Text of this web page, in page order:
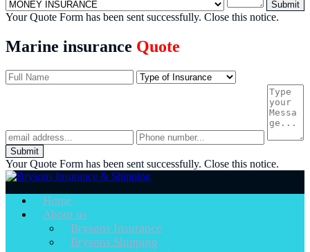
Submit
Your Quote Form has been sent successfully. Close this notice.
Marine insurance Quote
Submit
Your Quote Form has been sent successfully. Close this notice.
Home
About us
Brysons Insurance
Brysons Shipping